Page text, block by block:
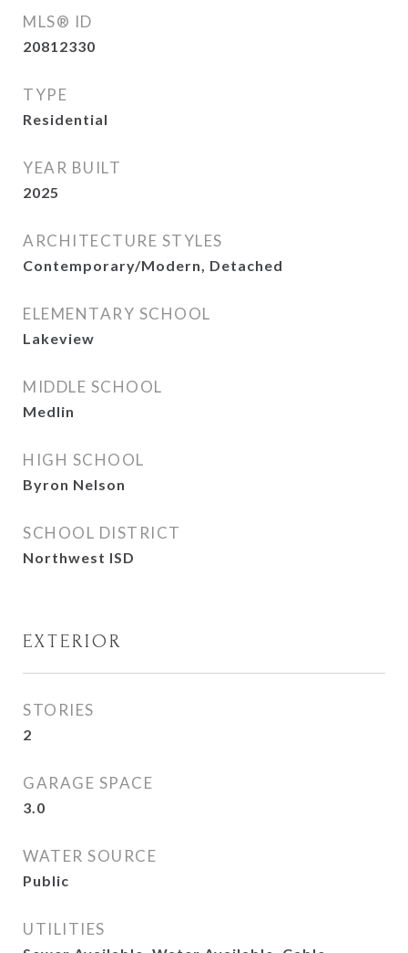
MLS® ID
20812330
TYPE
Residential
YEAR BUILT
2025
ARCHITECTURE STYLES
Contemporary/Modern, Detached
ELEMENTARY SCHOOL
Lakeview
MIDDLE SCHOOL
Medlin
HIGH SCHOOL
Byron Nelson
SCHOOL DISTRICT
Northwest ISD
EXTERIOR
STORIES
2
GARAGE SPACE
3.0
WATER SOURCE
Public
UTILITIES